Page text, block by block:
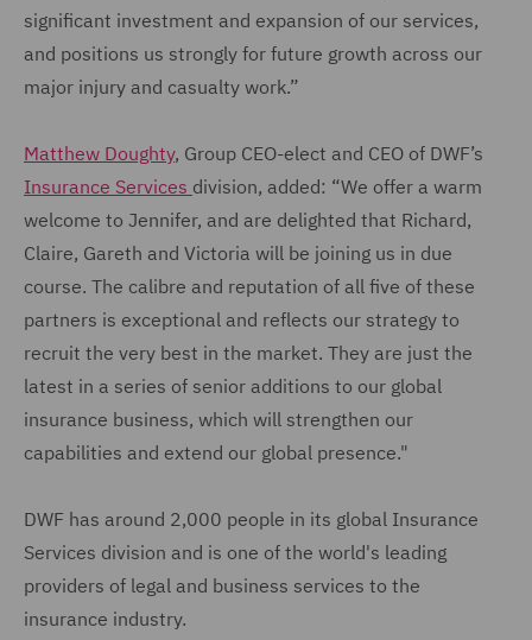
significant investment and expansion of our services,
and positions us strongly for future growth across our
major injury and casualty work.”
Matthew Doughty, Group CEO-elect and CEO of DWF’s
Insurance Services division, added: “We offer a warm
welcome to Jennifer, and are delighted that Richard,
Claire, Gareth and Victoria will be joining us in due
course. The calibre and reputation of all five of these
partners is exceptional and reflects our strategy to
recruit the very best in the market. They are just the
latest in a series of senior additions to our global
insurance business, which will strengthen our
capabilities and extend our global presence."
DWF has around 2,000 people in its global Insurance
Services division and is one of the world's leading
providers of legal and business services to the
insurance industry.